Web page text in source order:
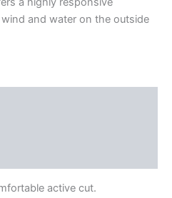
and water on the outside
active cut.